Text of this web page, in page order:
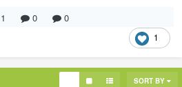
1
0 0
1
SORT BY